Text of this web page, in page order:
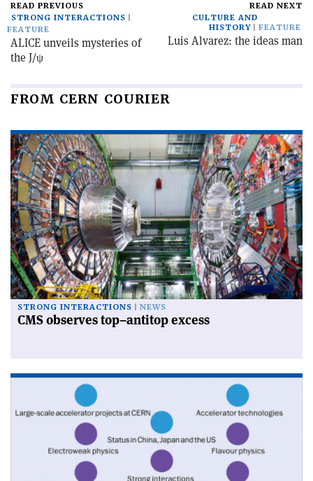
READ PREVIOUS
STRONG INTERACTIONS
FEATURE
ALICE unveils mysteries of
the J/ψ
READ NEXT
CULTURE AND
HISTORY
FEATURE
Luis Alvarez: the ideas man
FROM CERN COURIER
STRONG INTERACTIONS NEWS
CMS observes top–antitop excess